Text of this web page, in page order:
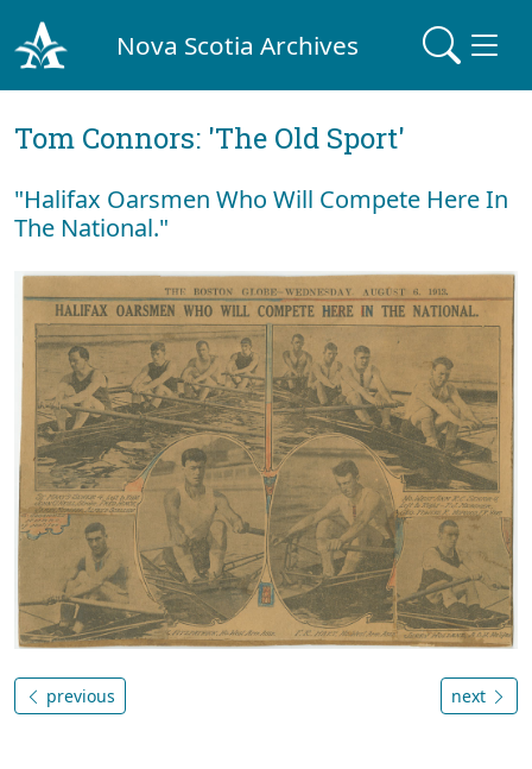
Nova Scotia Archives
Tom Connors: 'The Old Sport'
"Halifax Oarsmen Who Will Compete Here In
The National."
previous next